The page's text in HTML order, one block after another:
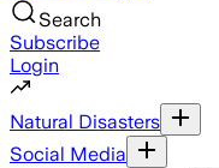
Search
Subscribe
Login
Natural Disasters
Social Media